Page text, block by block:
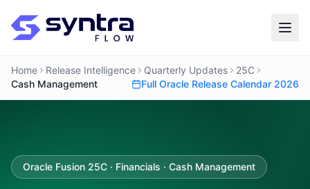
Home Release Intelligence Quarterly Updates
25C
Cash Management
Full Oracle Release Calendar 2026
Oracle Fusion 25C · Financials · Cash Management